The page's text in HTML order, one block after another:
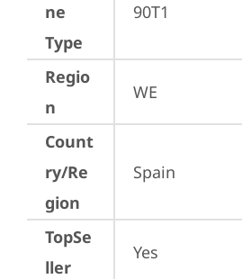
ne
Type
90T1
Regio
n
WE
Count
ry/Re
gion
Spain
TopSe
ller
Yes